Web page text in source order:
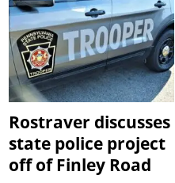
Rostraver discusses
state police project
off of Finley Road